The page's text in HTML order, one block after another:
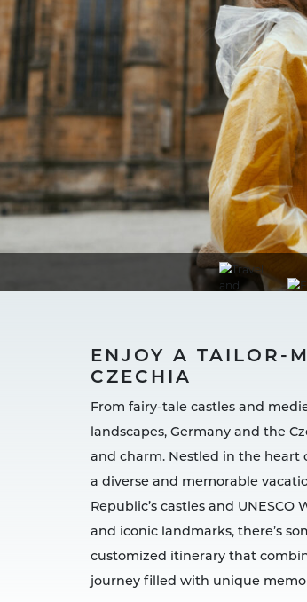
ENJOY A TAILOR-
CZECHIA
From fairy-tale castles and
landscapes, Germany and the
and charm. Nestled in the heart
a diverse and memorable
Republic’s castles and
and iconic landmarks, there’s
customized itinerary that
journey filled with unique